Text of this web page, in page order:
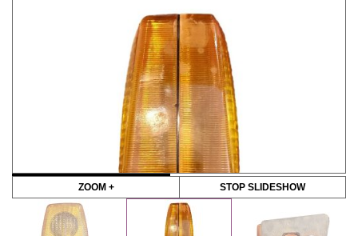
ZOOM + STOP SLIDESHOW